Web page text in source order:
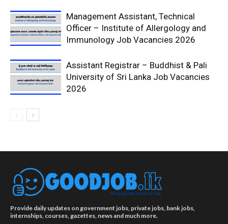
Management Assistant, Technical
Officer – Institute of Allergology and
Immunology Job Vacancies 2026
Assistant Registrar – Buddhist & Pali
University of Sri Lanka Job Vacancies
2026
Provide daily updates on government jobs, private jobs, bank jobs,
internships, courses, gazettes, news and much more.